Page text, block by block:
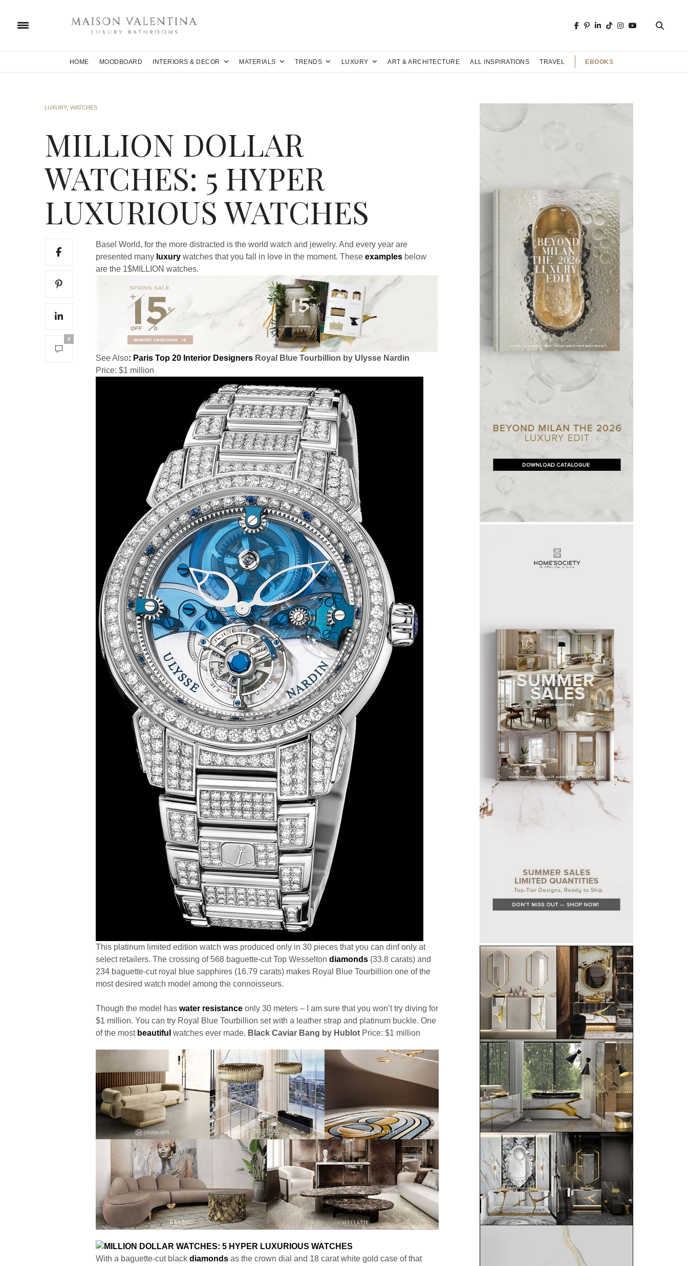
HOME MOODBOARD INTERIORS & DECOR MATERIALS TRENDS LUXURY ART & ARCHITECTURE ALL INSPIRATIONS TRAVEL EBOOKS
LUXURY WATCHES
MILLION DOLLAR
WATCHES: 5 HYPER
LUXURIOUS WATCHES
0
Basel World, for the more distracted is the world watch and jewelry. And every year are
presented many luxury watches that you fall in love in the moment. These examples below
are the 1$MILLION watches.
See Also: Paris Top 20 Interior Designers Royal Blue Tourbillion by Ulysse Nardin
Price: $1 million
This platinum limited edition watch was produced only in 30 pieces that you can dinf only at
select retailers. The crossing of 568 baguette-cut Top Wesselton diamonds (33.8 carats) and
234 baguette-cut royal blue sapphires (16.79 carats) makes Royal Blue Tourbillion one of the
most desired watch model among the connoisseurs.
Though the model has water resistance only 30 meters – I am sure that you won’t try diving for
$1 million. You can try Royal Blue Tourbillion set with a leather strap and platinum buckle. One
of the most beautiful watches ever made. Black Caviar Bang by Hublot Price: $1 million
With a baguette-cut black diamonds as the crown dial and 18 carat white gold case of that